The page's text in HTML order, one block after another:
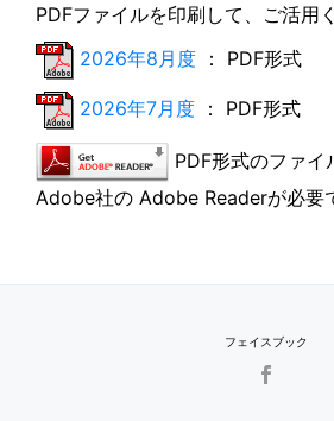
PDFファイルを印刷して、ご活用
2026年8月度 ： PDF形式
2026年7月度 ： PDF形式
PDF形式のファイ
Adobe社の Adobe Readerが必要
フェイスブック